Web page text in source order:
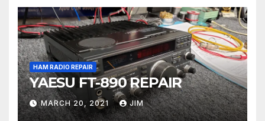
HAM RADIO REPAIR
YAESU FT-890 REPAIR
MARCH 20, 2021 JIM